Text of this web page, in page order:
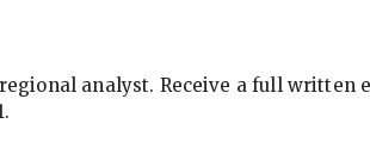
analyst. Receive a full